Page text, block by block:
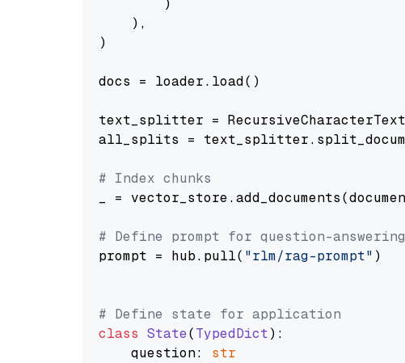
        )
    ),
)
docs = loader.load()
text_splitter =
all_splits =
# Index chunks
_ =
# Define prompt for question-answering
prompt = hub.pull( "rlm/rag-prompt" )
# Define state for application
class State(TypedDict):
    question:
str